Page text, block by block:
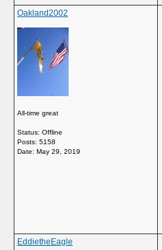
Oakland2002
All-time great
Status: Offline
Posts: 5158
Date: May 29, 2019
EddietheEagle